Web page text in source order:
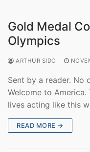
Gold Medal
Olympics
ARTHUR SIDO
Sent by a reader. No
Welcome to America.
lives acting like this
READ MORE →